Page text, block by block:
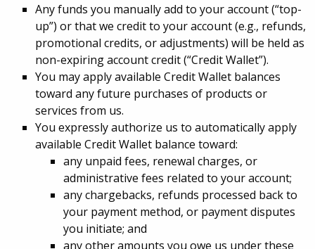
Any funds you manually add to your account (“top-
up”) or that we credit to your account (e.g., refunds,
promotional credits, or adjustments) will be held as
non-expiring account credit (“Credit Wallet”).
You may apply available Credit Wallet balances
toward any future purchases of products or
services from us.
You expressly authorize us to automatically apply
available Credit Wallet balance toward:
any unpaid fees, renewal charges, or
administrative fees related to your account;
any chargebacks, refunds processed back to
your payment method, or payment disputes
you initiate; and
any other amounts you owe us under these